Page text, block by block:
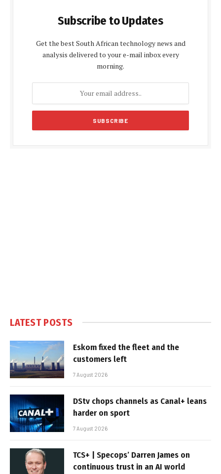
Subscribe to Updates
Get the best South African technology news and
analysis delivered to your e-mail inbox every
morning.
LATEST POSTS
Eskom fixed the fleet and the
customers left
7 August 2026
DStv chops channels as Canal+ leans
harder on sport
7 August 2026
TCS+ | Specops’ Darren James on
continuous trust in an AI world